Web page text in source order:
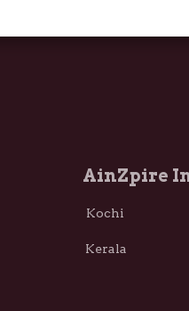
AinZpire
Kochi
Kerala